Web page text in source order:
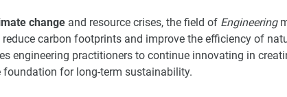
change and resource crises, the field of Engineering
carbon footprints and improve the efficiency of
engineering practitioners to continue innovating in
foundation for long-term sustainability.